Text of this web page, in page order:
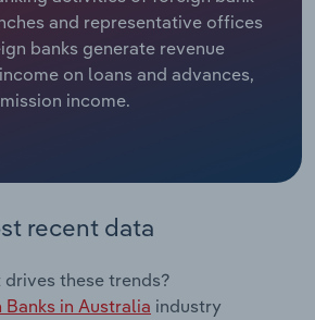
and representative offices
banks generate revenue
on loans and advances,
income.
recent data
these trends?
Banks in Australia industry
Food Services
& Safety